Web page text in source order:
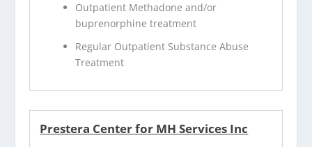
Outpatient Methadone and/or
buprenorphine treatment
Regular Outpatient Substance Abuse
Treatment
Prestera Center for MH Services Inc